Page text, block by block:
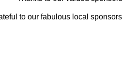
to our fabulous local